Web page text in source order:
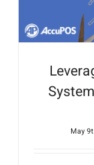
May